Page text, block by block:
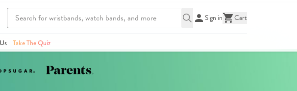
Sign in Cart
Take The Quiz